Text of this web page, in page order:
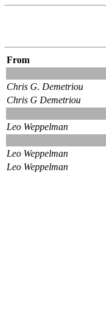
From
Chris G. Demetriou
Chris G Demetriou
Leo Weppelman
Leo Weppelman
Leo Weppelman